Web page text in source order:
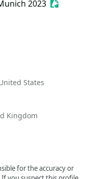
2023
Event
States
Kingdom
for the accuracy or